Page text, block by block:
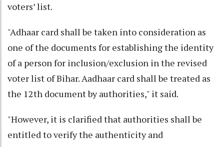
voters’ list.
"Adhaar card shall be taken into consideration as
one of the documents for establishing the identity
of a person for inclusion/exclusion in the revised
voter list of Bihar. Aadhaar card shall be treated as
the 12th document by authorities," it said.
"However, it is clarified that authorities shall be
entitled to verify the authenticity and